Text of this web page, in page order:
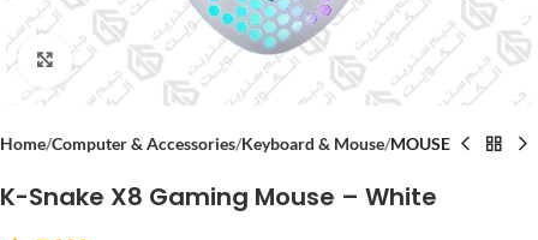
Click to enlarge
Home Computer & Accessories Keyboard & Mouse MOUSE
K-Snake X8 Gaming Mouse – White